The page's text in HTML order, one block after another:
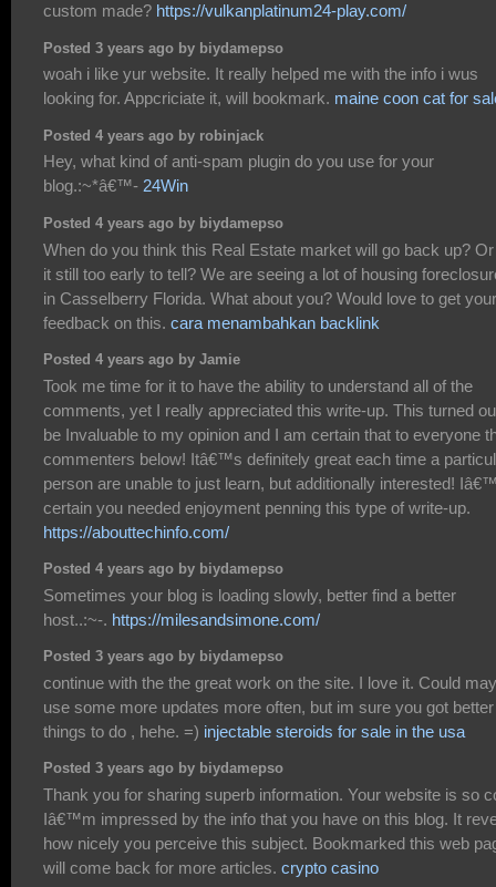
custom made? https://vulkanplatinum24-play.com/
Posted 3 years ago by biydamepso
woah i like yur website. It really helped me with the info i wus
looking for. Appcriciate it, will bookmark. maine coon cat for
Posted 4 years ago by robinjack
Hey, what kind of anti-spam plugin do you use for your
blog.:~*â€™- 24Win
Posted 4 years ago by biydamepso
When do you think this Real Estate market will go back up?
it still too early to tell? We are seeing a lot of housing
in Casselberry Florida. What about you? Would love to get your
feedback on this. cara menambahkan backlink
Posted 4 years ago by Jamie
Took me time for it to have the ability to understand all of the
comments, yet I really appreciated this write-up. This turned
be Invaluable to my opinion and I am certain that to everyone
commenters below! Itâ€™s definitely great each time a
person are unable to just learn, but additionally interested!
certain you needed enjoyment penning this type of write-up.
https://abouttechinfo.com/
Posted 4 years ago by biydamepso
Sometimes your blog is loading slowly, better find a better
host..:~-. https://milesandsimone.com/
Posted 3 years ago by biydamepso
continue with the the great work on the site. I love it. Could
use some more updates more often, but im sure you got better
things to do , hehe. =) injectable steroids for sale in the usa
Posted 3 years ago by biydamepso
Thank you for sharing superb information. Your website is so
Iâ€™m impressed by the info that you have on this blog. It
how nicely you perceive this subject. Bookmarked this web
will come back for more articles. crypto casino